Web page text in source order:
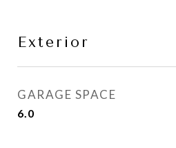
Exterior
GARAGE SPACE
6.0